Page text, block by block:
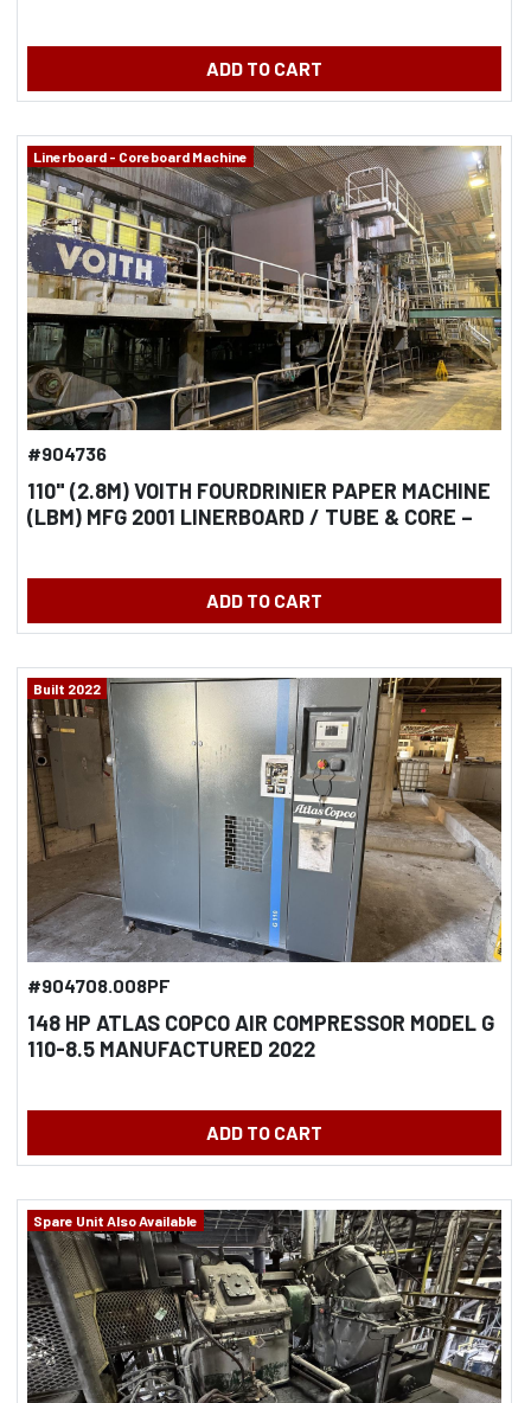
ADD TO CART
Linerboard - Coreboard Machine
#904736
110" (2.8M) VOITH FOURDRINIER PAPER MACHINE
(LBM) MFG 2001 LINERBOARD / TUBE & CORE –
ADD TO CART
Built 2022
#904708.008PF
148 HP ATLAS COPCO AIR COMPRESSOR MODEL G
110-8.5 MANUFACTURED 2022
ADD TO CART
Spare Unit Also Available